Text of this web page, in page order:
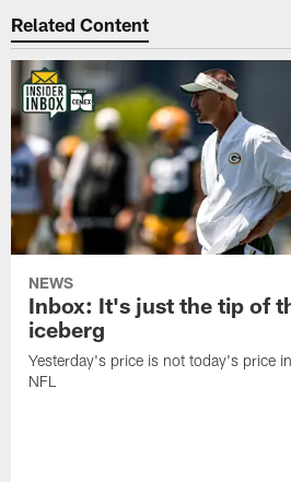
Related Content
NEWS
Inbox: It's just the tip of
iceberg
Yesterday's price is not today's price
NFL